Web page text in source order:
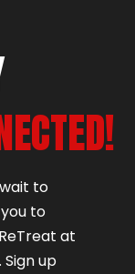
to
to
at
Sign up